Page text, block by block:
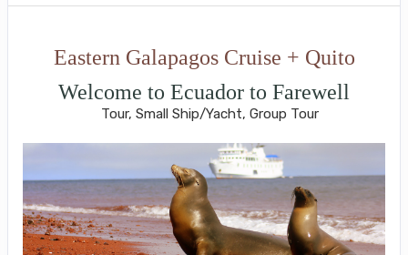
Eastern Galapagos Cruise + Quito
Welcome to Ecuador to Farewell
Tour, Small Ship/Yacht, Group Tour